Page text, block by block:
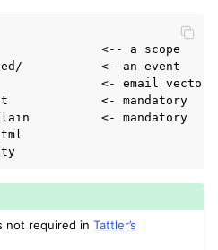
<-- a scope
<- an event
<- email vector
<- mandatory
<- mandatory
not required inTattler’s